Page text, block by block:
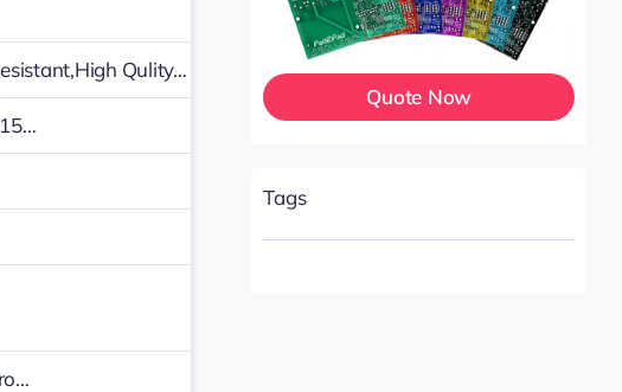
Qulity…
Quote Now
Tags